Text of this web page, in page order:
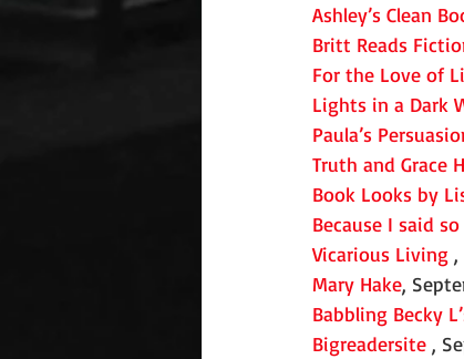
Ashley’s Clean
Britt Reads
For the Love of
Lights in a Dark
Paula’s
Truth and Grace
Book Looks by
Because I said
Vicarious Living
Mary Hake,
Babbling Becky
Bigreadersite ,